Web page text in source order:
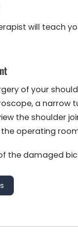
will teach
of your
a narrow
the shoulder
operating
the damaged